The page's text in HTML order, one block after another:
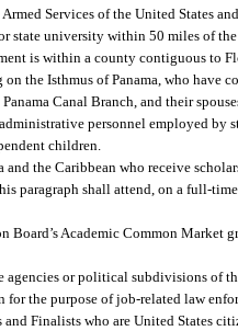
Services of the United States
state university within 50 miles of
is within a county contiguous to
the Isthmus of Panama, who have
Canal Branch, and their
personnel employed by
children.
the Caribbean who receive
paragraph shall attend, on a full-
Board’s Academic Common Market
agencies or political subdivisions of
the purpose of job-related law
Finalists who are United States